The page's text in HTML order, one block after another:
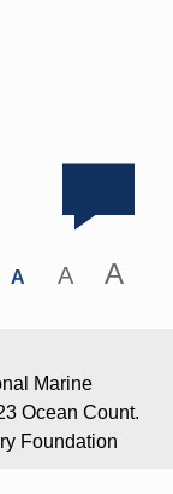
A A A
Marine
Ocean Count.
Foundation